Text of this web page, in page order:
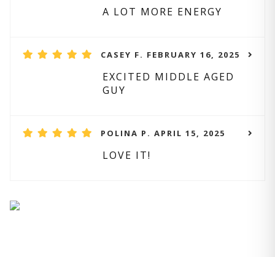
A LOT MORE ENERGY
CASEY F. FEBRUARY 16, 2025
EXCITED MIDDLE AGED
GUY
POLINA P. APRIL 15, 2025
LOVE IT!